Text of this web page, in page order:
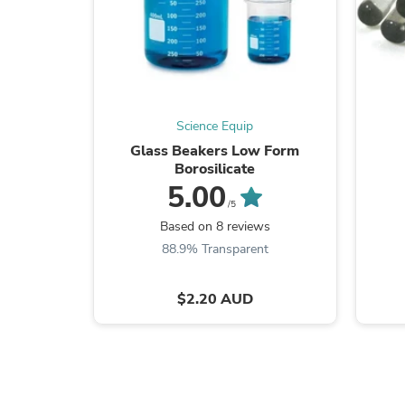
Science Equip
Glass Beakers Low Form
Borosilicate
5.00 /5
Based on 8 reviews
88.9% Transparent
$2.20 AUD